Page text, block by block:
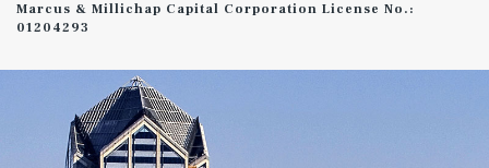
Marcus & Millichap Capital Corporation License No.:
01204293